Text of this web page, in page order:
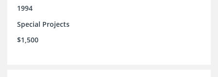
1994
Special Projects
$1,500